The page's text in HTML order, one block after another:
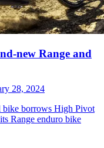
new Range and
28, 2024
bike borrows High Pivot
Range enduro bike